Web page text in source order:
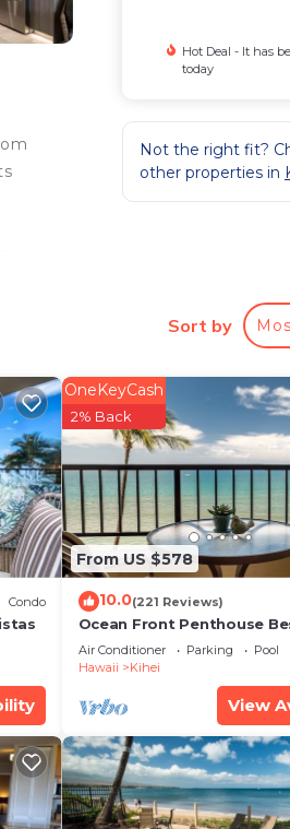
in
Hot Deal - It has
today
Not the right fit?
other properties in
Sort by
Condo
From US $578
OneKeyCash
2% Back
10.0(221 Reviews)
Ocean Front Penthouse
Most Amenities Fully
like home
Air Conditioner Parking
Pool
Hawaii
Kihei
View